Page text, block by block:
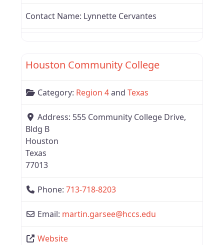
Contact Name: Lynnette Cervantes
Houston Community College
Category: Region 4and Texas
Address: 555 Community College Drive,
Bldg B
Houston
Texas
77013
Phone: 713-718-8203
Email: martin.garsee@hccs.edu
Website